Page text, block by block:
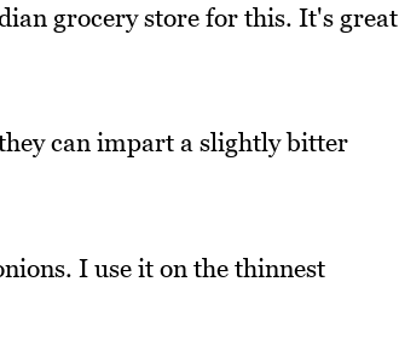
grocery store for this. It's great
can impart a slightly bitter
I use it on the thinnest